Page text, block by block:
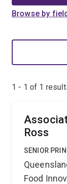
Browse by
1 - 1 of 1
Ross
SENIOR
Food